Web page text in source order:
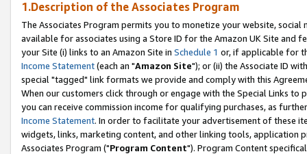
1.Description of the Associates Program
The Associates Program permits you to monetize your website,
available for associates using a Store ID for the Amazon UK Site and
your Site (i) links to an Amazon Site in Schedule 1 or, if applicable for
Income Statement(each an "Amazon Site"); or (ii) the Associate ID
special "tagged" link formats we provide and comply with this
When our customers click through or engage with the Special Links
you can receive commission income for qualifying purchases, as
Income Statement. In order to facilitate your advertisement of these
widgets, links, marketing content, and other linking tools, application
Associates Program ("Program Content"). Program Content